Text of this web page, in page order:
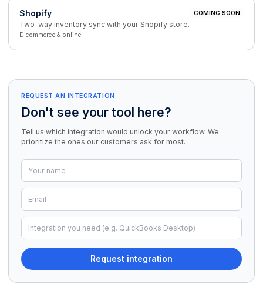
Shopify COMING SOON
Two-way inventory sync with your Shopify store.
E-commerce & online
REQUEST AN INTEGRATION
Don't see your tool here?
Tell us which integration would unlock your workflow. We
prioritize the ones our customers ask for most.
Request integration